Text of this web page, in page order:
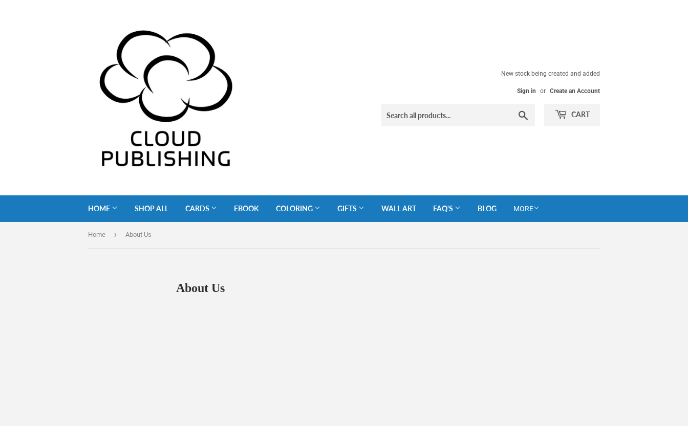
New stock being created and added
Sign in or Create an Account
CART
HOME SHOP ALL CARDS EBOOK COLORING GIFTS WALL ART FAQ'S BLOG MORE
Home › About Us
About Us